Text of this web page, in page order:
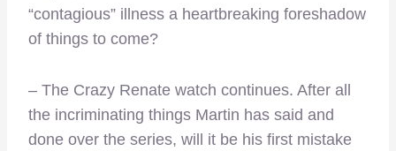
“contagious” illness a heartbreaking foreshadow
of things to come?
– The Crazy Renate watch continues. After all
the incriminating things Martin has said and
done over the series, will it be his first mistake